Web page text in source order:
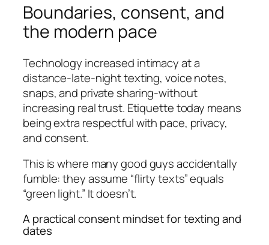
Boundaries, consent, and
the modern pace
Technology increased intimacy at a
distance-late-night texting, voice notes,
snaps, and private sharing-without
increasing real trust. Etiquette today means
being extra respectful with pace, privacy,
and consent.
This is where many good guys accidentally
fumble: they assume “flirty texts” equals
“green light.” It doesn’t.
A practical consent mindset for texting and
dates